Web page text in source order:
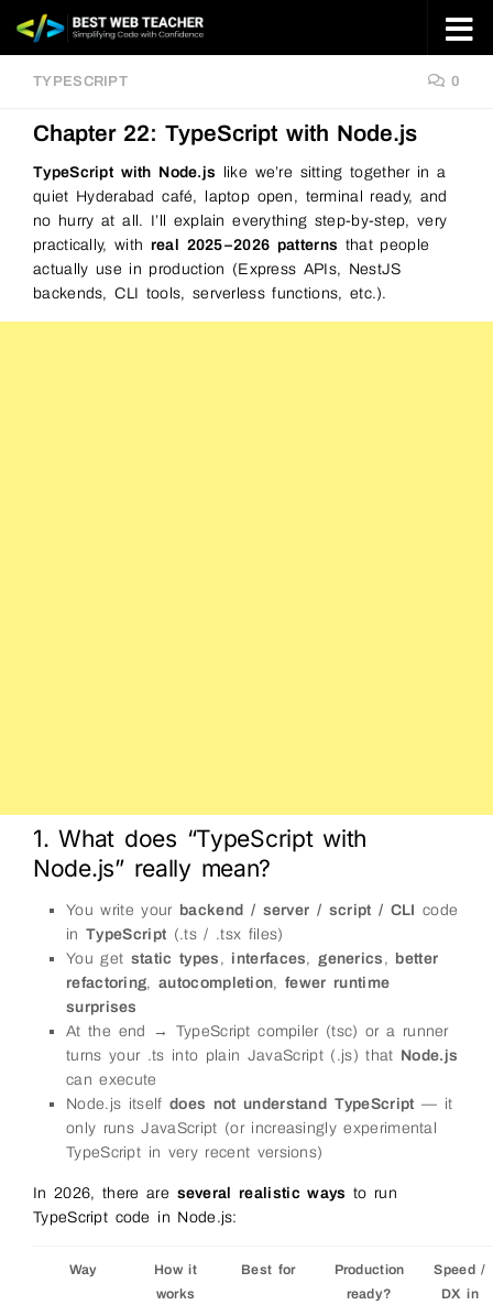
Skip to content
TYPESCRIPT 0
Chapter 22: TypeScript with Node.js
TypeScript with Node.js like we’re sitting together in a
quiet Hyderabad café, laptop open, terminal ready, and
no hurry at all. I’ll explain everything step-by-step, very
practically, with real 2025–2026 patterns that people
actually use in production (Express APIs, NestJS
backends, CLI tools, serverless functions, etc.).
1. What does “TypeScript with
Node.js” really mean?
You write your backend / server / script / CLI code
inTypeScript (.ts / .tsx files)
You get static types , interfaces,generics , better
refactoring,autocompletion,fewer runtime
surprises
At the end → TypeScript compiler (tsc) or a runner
turns your .ts into plain JavaScript (.js) that Node.js
can execute
Node.js itself does not understand TypeScript — it
only runs JavaScript (or increasingly experimental
TypeScript in very recent versions)
In 2026, there are several realistic ways to run
TypeScript code in Node.js:
Way
How it
works
Best for
Production
ready?
Speed /
DX in